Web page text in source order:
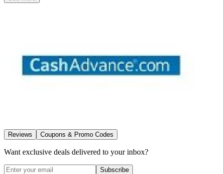
Reviews Coupons & Promo Codes
Want exclusive deals delivered to your inbox?
Subscribe